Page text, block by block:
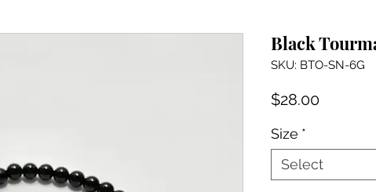
Black
SKU: BTO-SN-6G
$28.00Price
Size *
Select